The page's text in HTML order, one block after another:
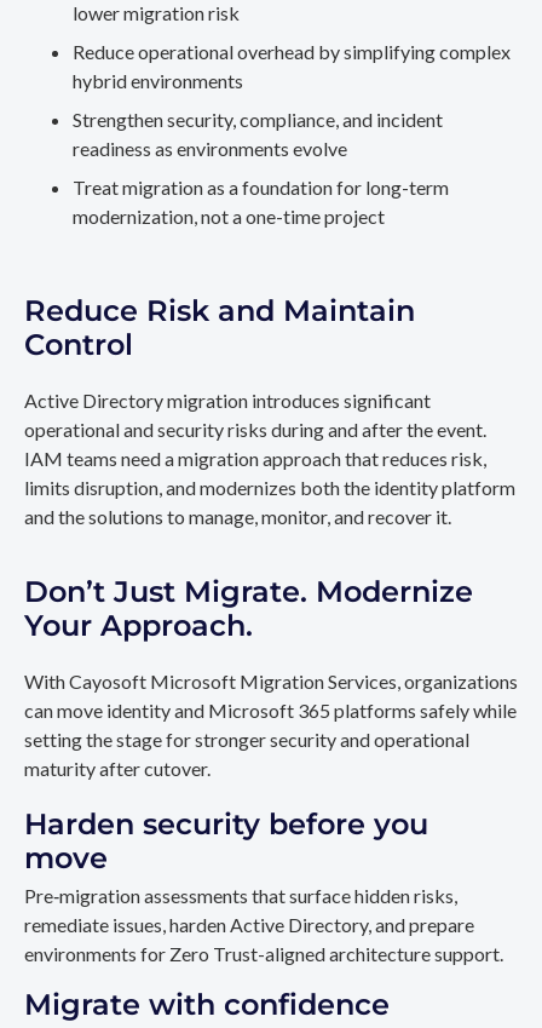
lower migration risk
Reduce operational overhead by simplifying complex
hybrid environments
Strengthen security, compliance, and incident
readiness as environments evolve
Treat migration as a foundation for long-term
modernization, not a one-time project
Reduce Risk and Maintain
Control
Active Directory migration introduces significant
operational and security risks during and after the event.
IAM teams need a migration approach that reduces risk,
limits disruption, and modernizes both the identity platform
and the solutions to manage, monitor, and recover it.
Don’t Just Migrate. Modernize
Your Approach.
With Cayosoft Microsoft Migration Services, organizations
can move identity and Microsoft 365 platforms safely while
setting the stage for stronger security and operational
maturity after cutover.
Harden security before you
move
Pre‑migration assessments that surface hidden risks,
remediate issues, harden Active Directory, and prepare
environments for Zero Trust-aligned architecture support.
Migrate with confidence